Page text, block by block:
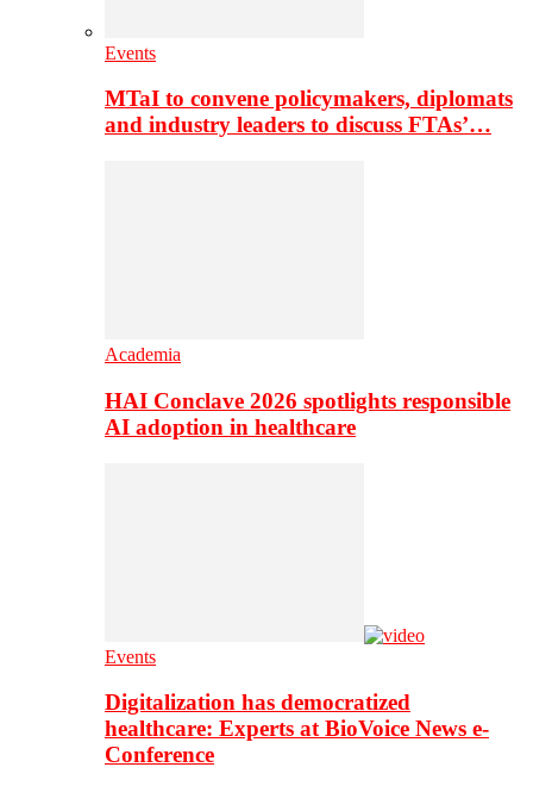
Events
MTaI to convene policymakers, diplomats
and industry leaders to discuss FTAs’…
Academia
HAI Conclave 2026 spotlights responsible
AI adoption in healthcare
Events
Digitalization has democratized
healthcare: Experts at BioVoice News e-
Conference